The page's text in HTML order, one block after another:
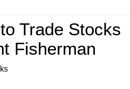
Trade Stocks
Fisherman